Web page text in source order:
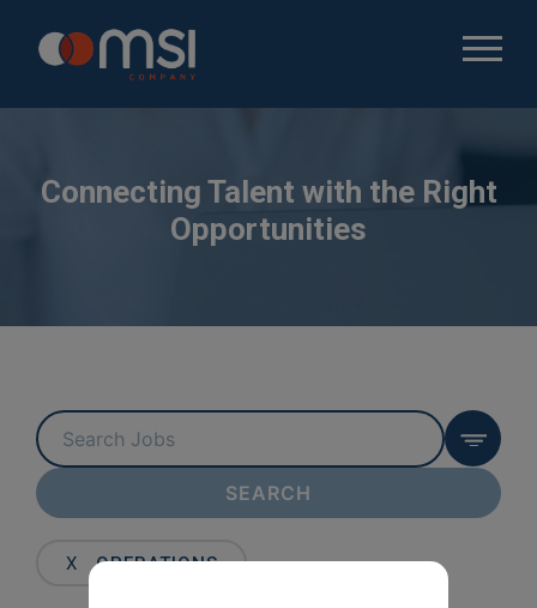
Connecting Talent with the Right
Opportunities
Key
Word
or
Key
SEARCH
X OPERATIONS